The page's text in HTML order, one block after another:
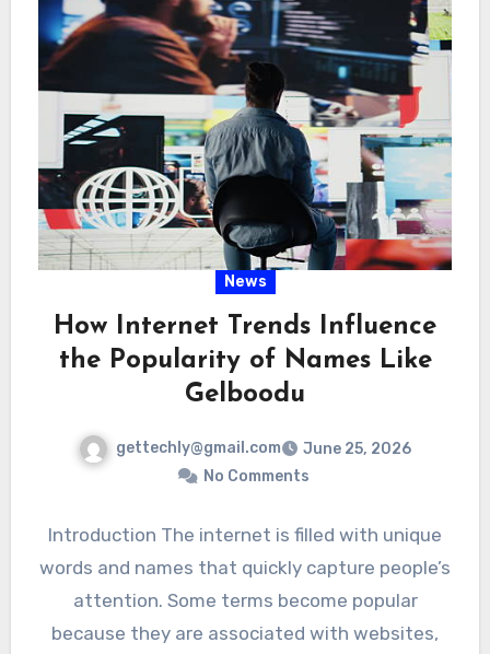
News
How Internet Trends Influence
the Popularity of Names Like
Gelboodu
gettechly@gmail.com
June 25, 2026
No Comments
Introduction The internet is filled with unique
words and names that quickly capture people’s
attention. Some terms become popular
because they are associated with websites,